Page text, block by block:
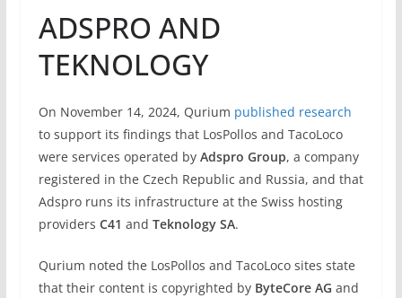
ADSPRO AND
TEKNOLOGY
On November 14, 2024, Qurium published research
to support its findings that LosPollos and TacoLoco
were services operated by Adspro Group, a company
registered in the Czech Republic and Russia, and that
Adspro runs its infrastructure at the Swiss hosting
providers C41 and Teknology SA.
Qurium noted the LosPollos and TacoLoco sites state
that their content is copyrighted by ByteCore AG and